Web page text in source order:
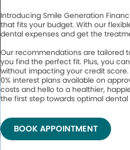
Introducing Smile Generation
that fits your budget. With our
dental expenses and get the
Our recommendations are tailored
you find the perfect fit. Plus, you
without impacting your credit
0% interest plans available on
costs and hello to a healthier,
the first step towards optimal dental
BOOK APPOINTMENT